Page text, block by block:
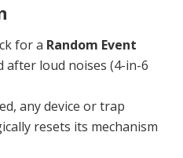
for a Random Event
after loud noises (4-in-6
any device or trap
resets its mechanism